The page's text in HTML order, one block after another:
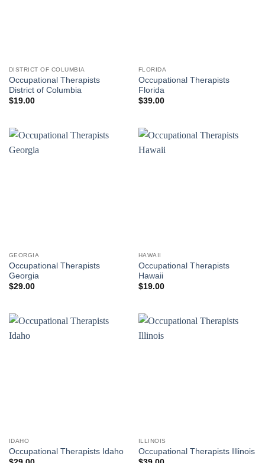
DISTRICT OF COLUMBIA
Occupational Therapists
District of Columbia
$19.00
FLORIDA
Occupational Therapists
Florida
$39.00
GEORGIA
Occupational Therapists
Georgia
$29.00
HAWAII
Occupational Therapists
Hawaii
$19.00
IDAHO
Occupational Therapists Idaho
ILLINOIS
Occupational Therapists Illinois